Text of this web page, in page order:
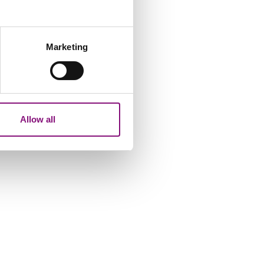
meters
use of their services.
Marketing
Allow all